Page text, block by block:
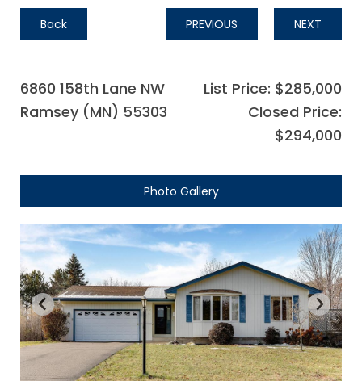
Back PREVIOUS NEXT
6860 158th Lane NW
Ramsey (MN) 55303
List Price: $285,000
Closed Price:
$294,000
Photo Gallery